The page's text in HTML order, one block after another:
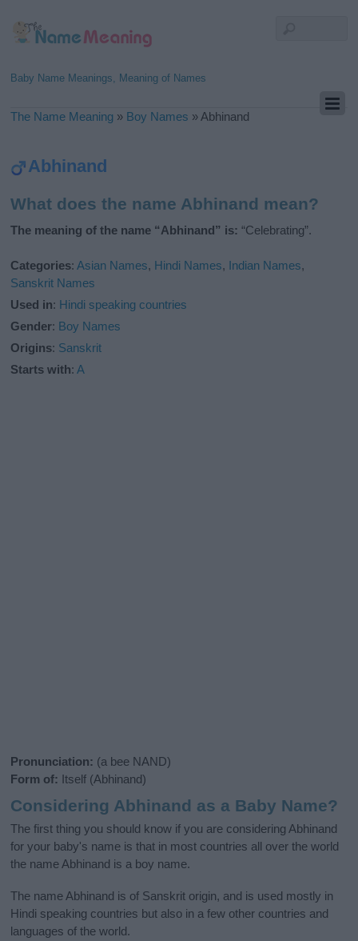
Baby Name Meanings, Meaning of Names
The Name Meaning » Boy Names » Abhinand
Abhinand
What does the name Abhinand mean?
The meaning of the name “Abhinand” is: “Celebrating”.
Categories:Asian Names, Hindi Names, Indian Names,
Sanskrit Names
Used in: Hindi speaking countries
Gender: Boy Names
Origins: Sanskrit
Starts with:A
Pronunciation: (a bee NAND)
Form of: Itself (Abhinand)
Considering Abhinand as a Baby Name?
The first thing you should know if you are considering Abhinand
for your baby's name is that in most countries all over the world
the name Abhinand is a boy name.
The name Abhinand is of Sanskrit origin, and is used mostly in
Hindi speaking countries but also in a few other countries and
languages of the world.